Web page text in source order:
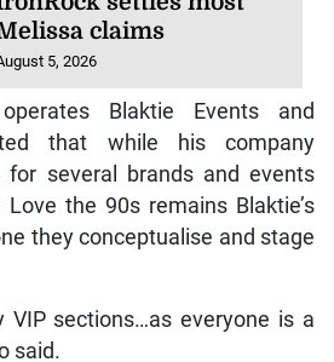
claims
5, 2026
Blaktie Events and
that while his company
for several brands and events
the 90s remains Blaktie’s
they conceptualise and stage
VIP sections…as everyone is a
said.